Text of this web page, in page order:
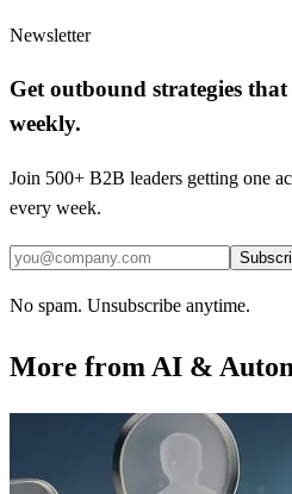
Newsletter
Get outbound strategies
weekly.
Join 500+ B2B leaders getting one
every week.
No spam. Unsubscribe anytime.
More from AI &